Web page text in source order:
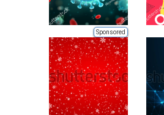
Sponsored